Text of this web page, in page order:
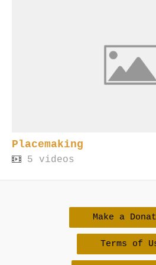
Placemaking
5 videos
Make a
Terms of